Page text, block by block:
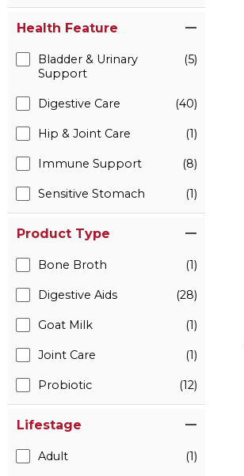
Health Feature
Bladder & Urinary
Support
(5)
Digestive Care (40)
Hip & Joint Care (1)
Immune Support (8)
Sensitive Stomach (1)
Product Type
Bone Broth (1)
Digestive Aids (28)
Goat Milk (1)
Joint Care (1)
Probiotic (12)
Lifestage
Adult (1)